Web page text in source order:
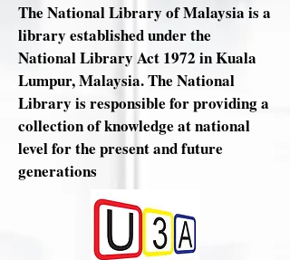
The National Library of Malaysia is a
library established under the
National Library Act 1972 in Kuala
Lumpur, Malaysia. The National
Library is responsible for providing a
collection of knowledge at national
level for the present and future
generations